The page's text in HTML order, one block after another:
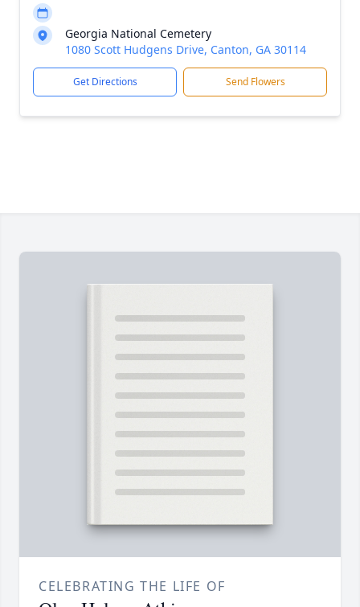
Georgia National Cemetery
1080 Scott Hudgens Drive, Canton, GA 30114
Get Directions Send Flowers
CELEBRATING THE LIFE OF